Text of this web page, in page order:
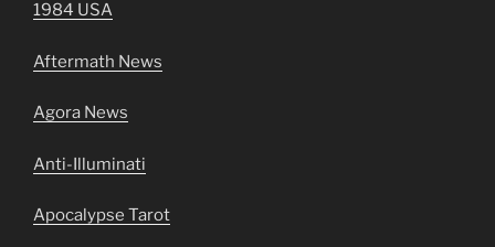
1984 USA
Aftermath News
Agora News
Anti-Illuminati
Apocalypse Tarot